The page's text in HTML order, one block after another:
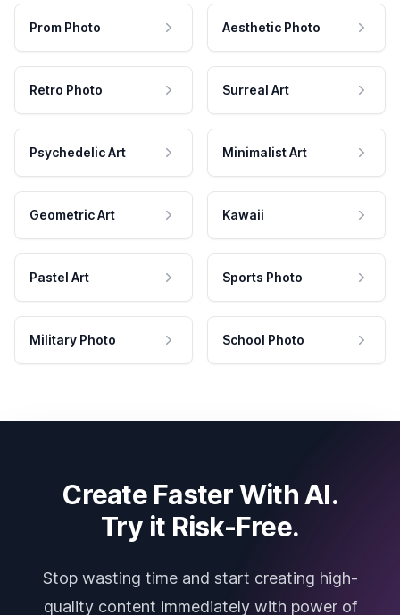
Prom Photo Aesthetic Photo
Retro Photo Surreal Art
Psychedelic Art Minimalist Art
Geometric Art Kawaii
Pastel Art Sports Photo
Military Photo School Photo
Create Faster With AI.
Try it Risk-Free.
Stop wasting time and start creating high-
quality content immediately with power of